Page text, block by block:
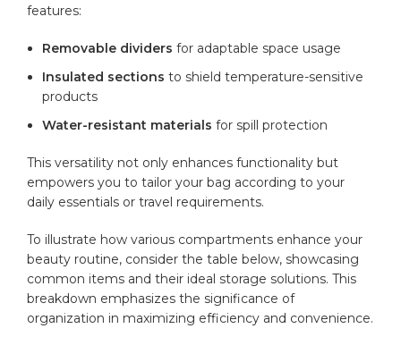
features:
Removable dividers for adaptable space usage
Insulated⁢ sections ‍to shield temperature-sensitive
products
Water-resistant materials ‍for spill protection
This versatility ​not only enhances functionality but
empowers you to tailor your bag according ⁤to your
daily ⁢essentials‍ or travel requirements.
To⁢ illustrate ⁢how various compartments enhance your
beauty ‍routine, consider the table‌ below, showcasing
common items and ⁤their ideal storage solutions. ‌This ​
breakdown​ emphasizes the significance of
⁢organization in maximizing‌ efficiency and convenience.